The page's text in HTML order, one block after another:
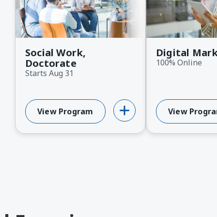
Social Work,
Doctorate
Starts Aug 31
View ProgramAbout Social Work, Doctorate
Digital
100% Online
View